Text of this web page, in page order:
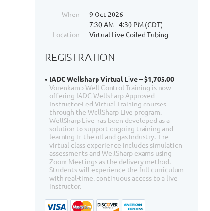
When
9 Oct 2026
7:30 AM - 4:30 PM (CDT)
Location
Virtual Live Coiled Tubing
REGISTRATION
IADC Wellsharp Virtual Live – $1,705.00
Vorenkamp Well Control Training is now
offering IADC Wellsharp Approved
Instructor-Led Virtual Training courses
through the WellSharp Live program.
WellSharp Live has been developed as a
solution to support ongoing training and
learning in the oil and gas industry. The
virtual class experience includes simulation
assessments and WellSharp exams using
Zoom Meetings as the delivery method.
Students will experience the full curriculum
with real-time, continuous access to a live
instructor.